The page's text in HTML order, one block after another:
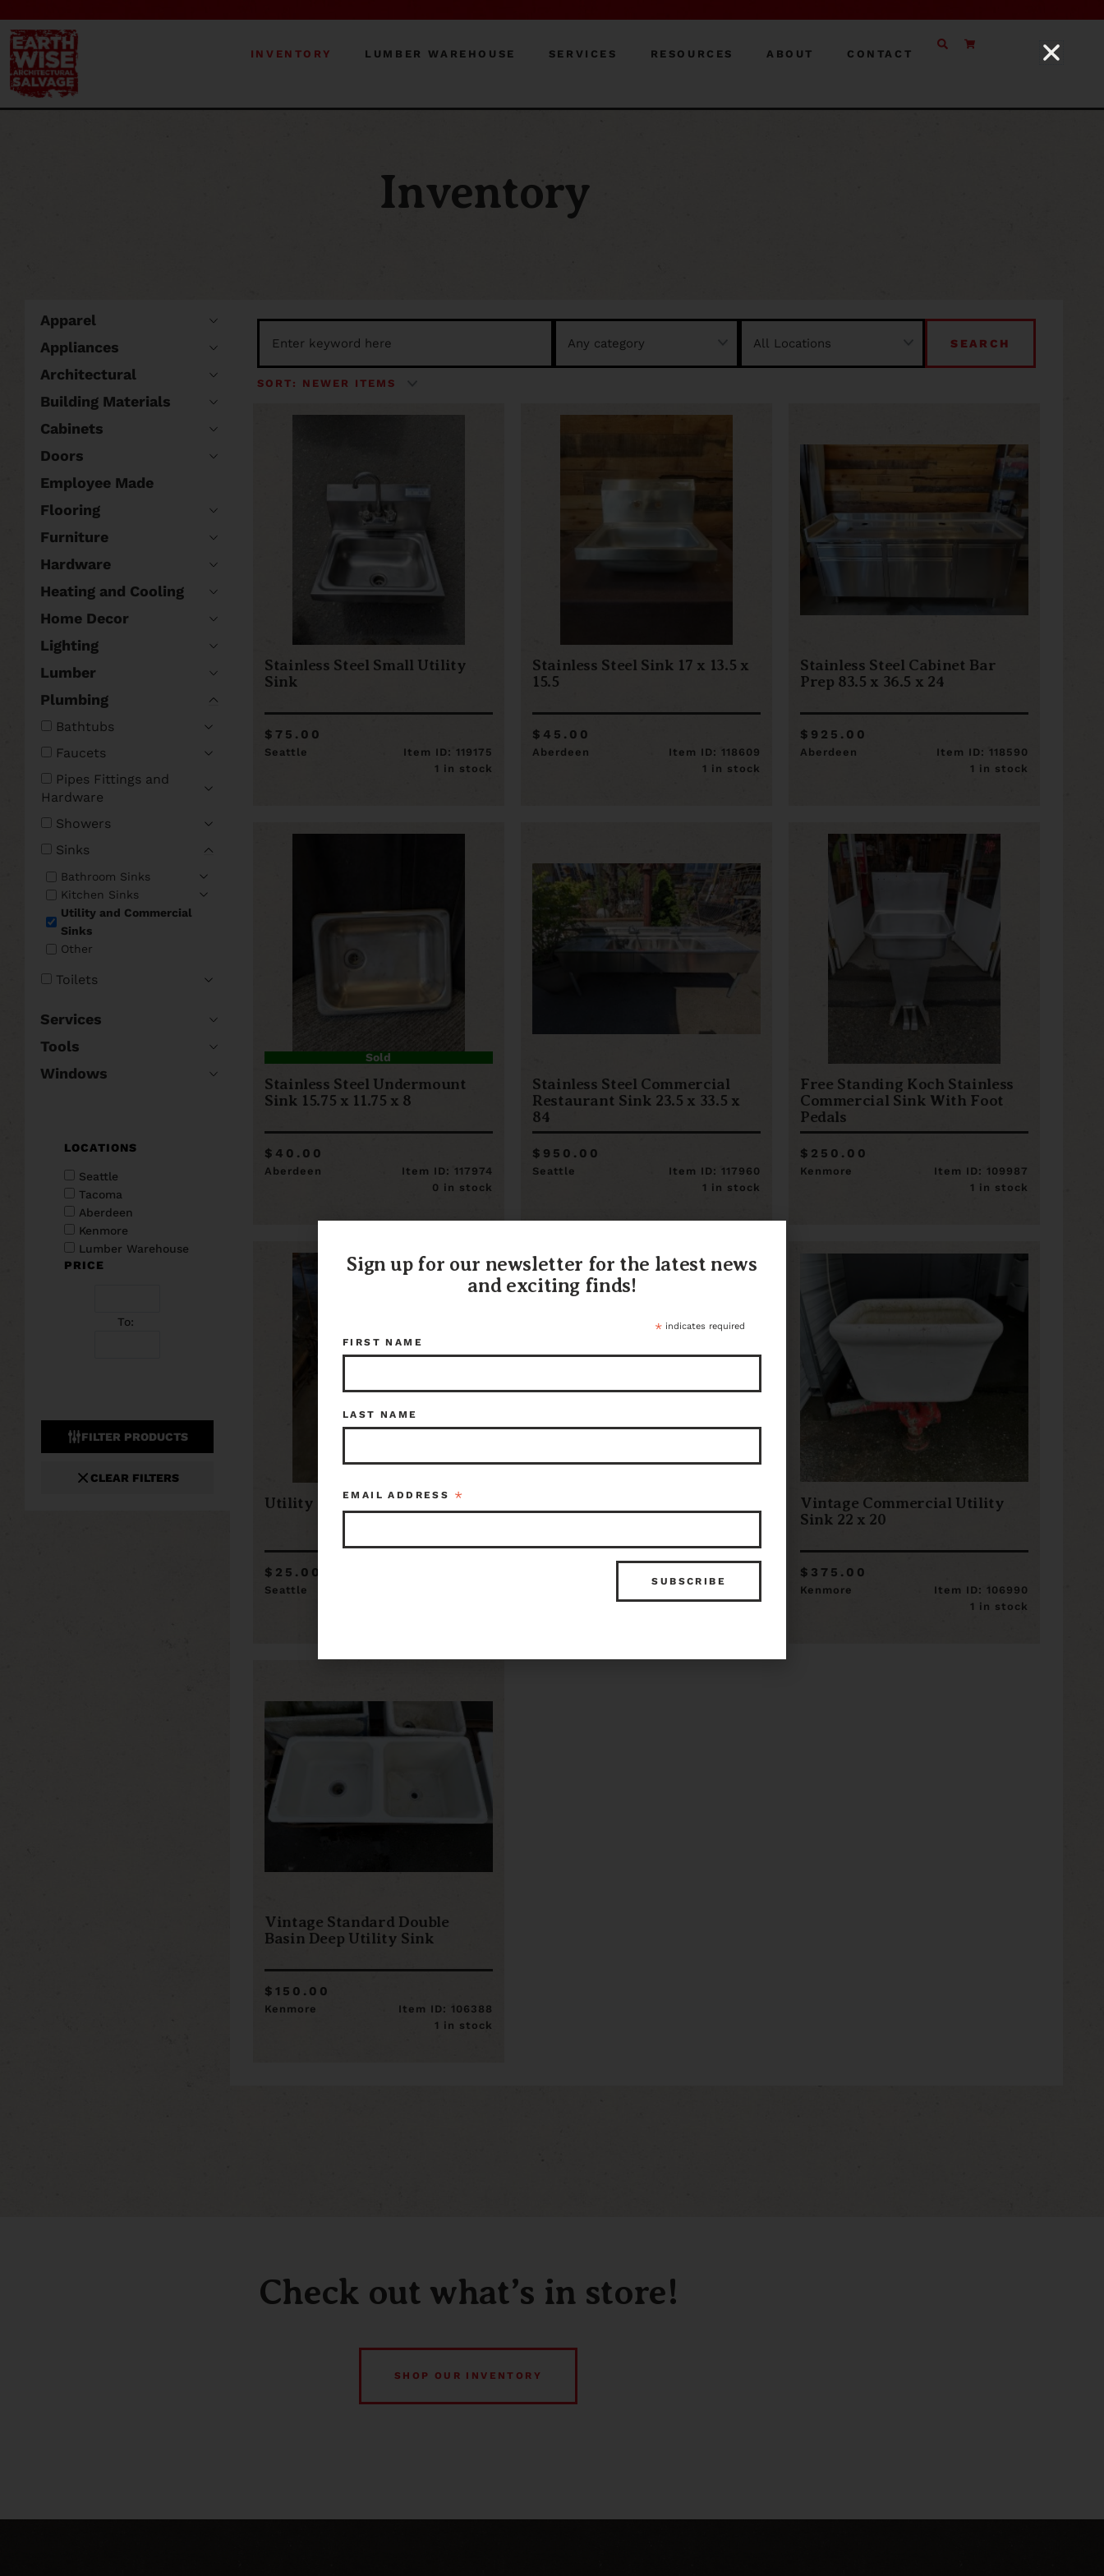
INVENTORY LUMBER WAREHOUSE SERVICES RESOURCES ABOUT CONTACT
Inventory
Apparel
Appliances
Architectural
Building Materials
Cabinets
Doors
Employee Made
Flooring
Furniture
Hardware
Heating and Cooling
Home Decor
Lighting
Lumber
Plumbing
Bathtubs
Faucets
Pipes Fittings and
Hardware
Showers
Sinks
Bathroom Sinks
Kitchen Sinks
Utility and Commercial
Sinks
Other
Toilets
Services
Tools
Windows
LOCATIONS
Seattle
Tacoma
Aberdeen
Kenmore
Lumber Warehouse
PRICE
To:
FILTER PRODUCTS
CLEAR FILTERS
SEARCH
Stainless Steel Small Utility
Sink
$75.00
Seattle
Item ID: 119175
1 in stock
Stainless Steel Sink 17 x 13.5 x
15.5
$45.00
Aberdeen
Item ID: 118609
1 in stock
Stainless Steel Cabinet Bar
Prep 83.5 x 36.5 x 24
$925.00
Aberdeen
Item ID: 118590
1 in stock
Sold
Stainless Steel Undermount
Sink 15.75 x 11.75 x 8
$40.00
Aberdeen
Item ID: 117974
0 in stock
Stainless Steel Commercial
Restaurant Sink 23.5 x 33.5 x
84
$950.00
Seattle
Item ID: 117960
1 in stock
Free Standing Koch Stainless
Commercial Sink With Foot
Pedals
$250.00
Kenmore
Item ID: 109987
1 in stock
Utility Sink
$25.00
Seattle
Vintage Commercial Utility
Sink 22 x 20
$375.00
Kenmore
Item ID: 106990
1 in stock
Vintage Standard Double
Basin Deep Utility Sink
$150.00
Kenmore
Item ID: 106388
1 in stock
Check out what’s in store!
SHOP OUR INVENTORY
Sign up for our newsletter for the latest news
and exciting finds!
*indicates required
FIRST NAME
LAST NAME
EMAIL ADDRESS *